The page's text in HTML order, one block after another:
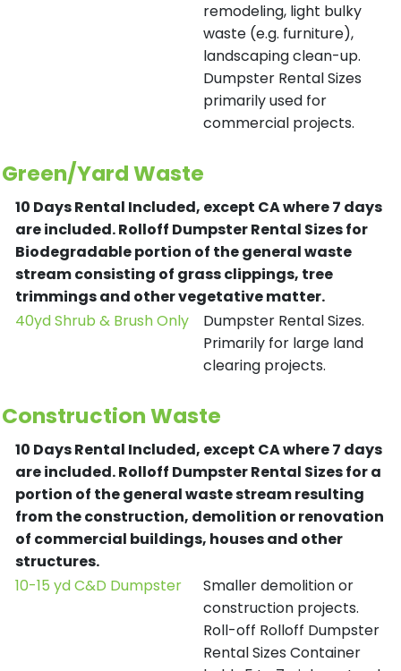
remodeling, light bulky
waste (e.g. furniture),
landscaping clean-up.
Dumpster Rental Sizes
primarily used for
commercial projects.
Green/Yard Waste
10 Days Rental Included, except CA where 7 days
are included.Rolloff Dumpster Rental Sizes for
Biodegradable portion of the general waste
stream consisting of grass clippings, tree
trimmings and other vegetative matter.
40yd Shrub & Brush Only
Dumpster Rental Sizes.
Primarily for large land
clearing projects.
Construction Waste
10 Days Rental Included, except CA where 7 days
are included.Rolloff Dumpster Rental Sizes for a
portion of the general waste stream resulting
from the construction, demolition or renovation
of commercial buildings, houses and other
structures.
10-15 yd C&D Dumpster
Smaller demolition or
construction projects.
Roll-off Rolloff Dumpster
Rental Sizes Container